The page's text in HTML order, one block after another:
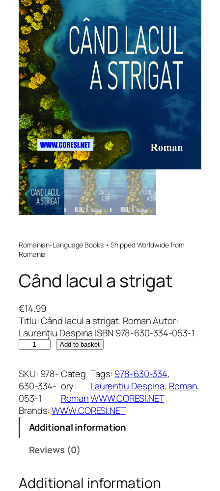
Romanian-Language Books • Shipped Worldwide from
Romania
Când lacul a strigat
€14.99
Titlu: Când lacul a strigat. Roman Autor:
Laurențiu Despina ISBN 978-630-334-053-1
n
d
l
a
c
t
Add to basket
SKU: 978-
630-334-
053-1
Categ
ory:
Roman
Tags: 978-630-334
Laurențiu Despina, Roman
WWW.CORESI.NET
Brands:WWW.CORESI.NET
Additional information
Reviews (0)
Additional information